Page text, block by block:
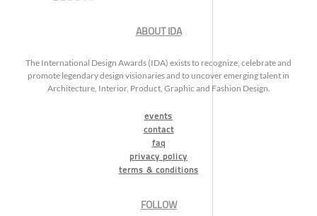
ABOUT IDA
The International Design Awards (IDA) exists to recognize, celebrate and
promote legendary design visionaries and to uncover emerging talent in
Architecture, Interior, Product, Graphic and Fashion Design.
events
contact
faq
privacy policy
terms & conditions
FOLLOW